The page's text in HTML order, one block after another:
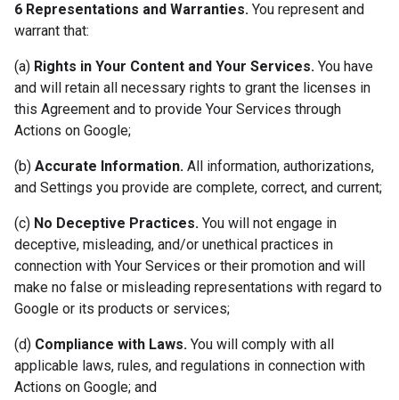
6 Representations and Warranties. You represent and
warrant that:
(a) Rights in Your Content and Your Services. You have
and will retain all necessary rights to grant the licenses in
this Agreement and to provide Your Services through
Actions on Google;
(b) Accurate Information. All information, authorizations,
and Settings you provide are complete, correct, and current;
(c) No Deceptive Practices. You will not engage in
deceptive, misleading, and/or unethical practices in
connection with Your Services or their promotion and will
make no false or misleading representations with regard to
Google or its products or services;
(d) Compliance with Laws. You will comply with all
applicable laws, rules, and regulations in connection with
Actions on Google; and